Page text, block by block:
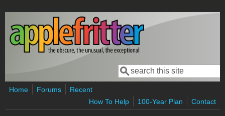
Skip to main content
Search form
Search
Home Forums
Recent
How To Help
100-Year Plan Contact